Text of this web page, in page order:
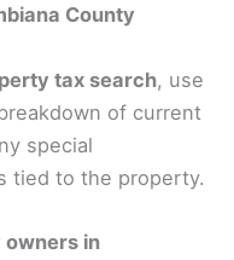
County
tax search, use
of current
special
tied to the property.
owners in